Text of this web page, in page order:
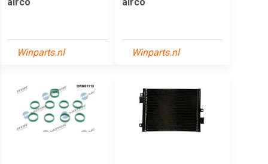
Winparts.nl Winparts.nl